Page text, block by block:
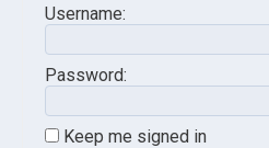
Username:
Password:
Keep me signed in